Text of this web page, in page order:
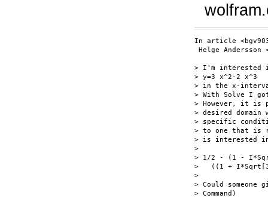
In article
Helge
> I'm interested
> y=3 x^2-2 x^3
> in the x-
> With Solve I
> However, it is
> desired
> specific
> to one that is
> is interested
>
> 1/2 - (1 -
>   ((1 +
>
> Could
> Command)